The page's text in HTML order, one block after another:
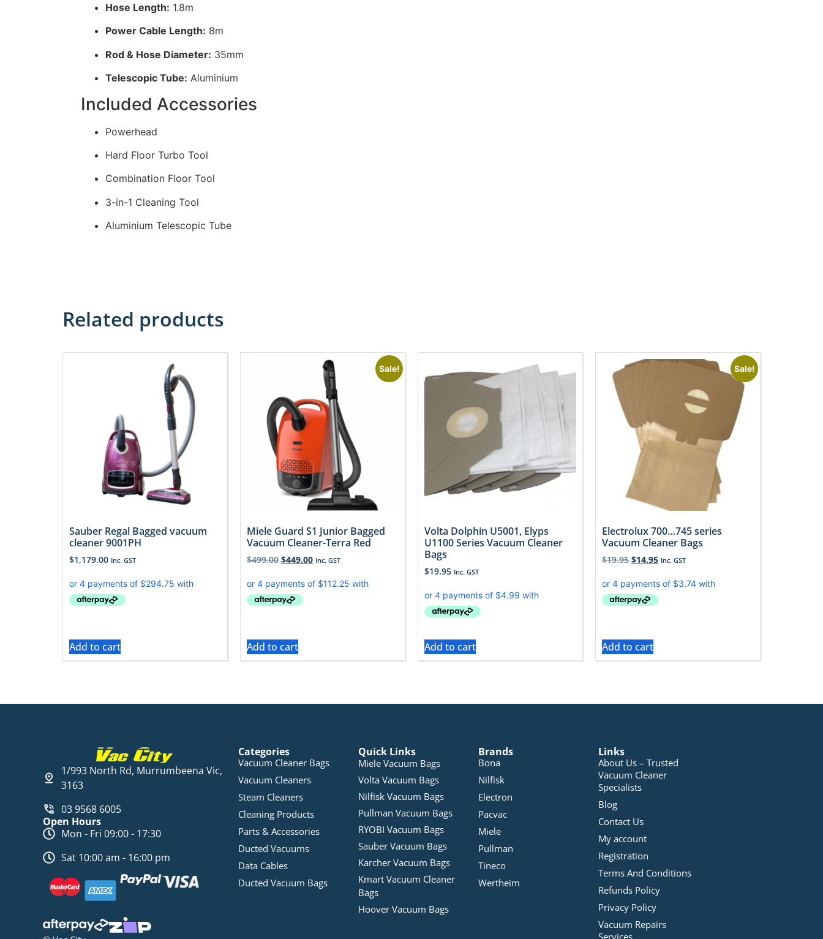
Hose Length: 1.8m
Power Cable Length: 8m
Rod & Hose Diameter: 35mm
Telescopic Tube: Aluminium
Included Accessories
Powerhead
Hard Floor Turbo Tool
Combination Floor Tool
3-in-1 Cleaning Tool
Aluminium Telescopic Tube
Related products
Sauber Regal Bagged vacuum
cleaner 9001PH
$1,179.00 Inc. GST
Add to cart
Sale!
Miele Guard S1 Junior Bagged
Vacuum Cleaner-Terra Red
$499.00 $449.00 Inc. GST
Add to cart
Volta Dolphin U5001, Elyps
U1100 Series Vacuum Cleaner
Bags
$19.95 Inc. GST
Add to cart
Sale!
Electrolux 700…745 series
Vacuum Cleaner Bags
$19.95 $14.95 Inc. GST
Add to cart
1/993 North Rd, Murrumbeena Vic,
3163
03 9568 6005
Open Hours
Mon - Fri 09:00 - 17:30
Sat 10:00 am - 16:00 pm
Categories
Vacuum Cleaner Bags
Vacuum Cleaners
Steam Cleaners
Cleaning Products
Parts & Accessories
Ducted Vacuums
Data Cables
Ducted Vacuum Bags
Quick Links
Miele Vacuum Bags
Volta Vacuum Bags
Nilfisk Vacuum Bags
Pullman Vacuum Bags
RYOBI Vacuum Bags
Sauber Vacuum Bags
Karcher Vacuum Bags
Kmart Vacuum Cleaner
Bags
Hoover Vacuum Bags
Brands
Bona
Nilfisk
Electron
Pacvac
Miele
Pullman
Tineco
Wertheim
Links
About Us – Trusted
Vacuum Cleaner
Specialists
Blog
Contact Us
My account
Registration
Terms And Conditions
Refunds Policy
Privacy Policy
Vacuum Repairs